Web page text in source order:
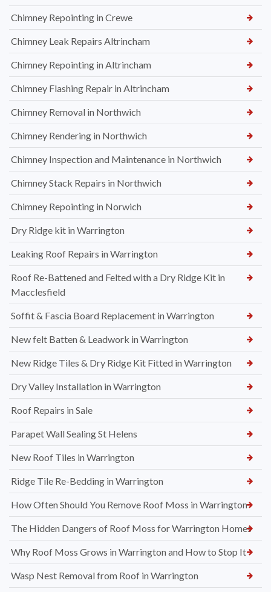
Chimney Repointing in Crewe
Chimney Leak Repairs Altrincham
Chimney Repointing in Altrincham
Chimney Flashing Repair in Altrincham
Chimney Removal in Northwich
Chimney Rendering in Northwich
Chimney Inspection and Maintenance in Northwich
Chimney Stack Repairs in Northwich
Chimney Repointing in Norwich
Dry Ridge kit in Warrington
Leaking Roof Repairs in Warrington
Roof Re-Battened and Felted with a Dry Ridge Kit in
Macclesfield
Soffit & Fascia Board Replacement in Warrington
New felt Batten & Leadwork in Warrington
New Ridge Tiles & Dry Ridge Kit Fitted in Warrington
Dry Valley Installation in Warrington
Roof Repairs in Sale
Parapet Wall Sealing St Helens
New Roof Tiles in Warrington
Ridge Tile Re-Bedding in Warrington
How Often Should You Remove Roof Moss in Warrington
The Hidden Dangers of Roof Moss for Warrington Homes
Why Roof Moss Grows in Warrington and How to Stop It
Wasp Nest Removal from Roof in Warrington